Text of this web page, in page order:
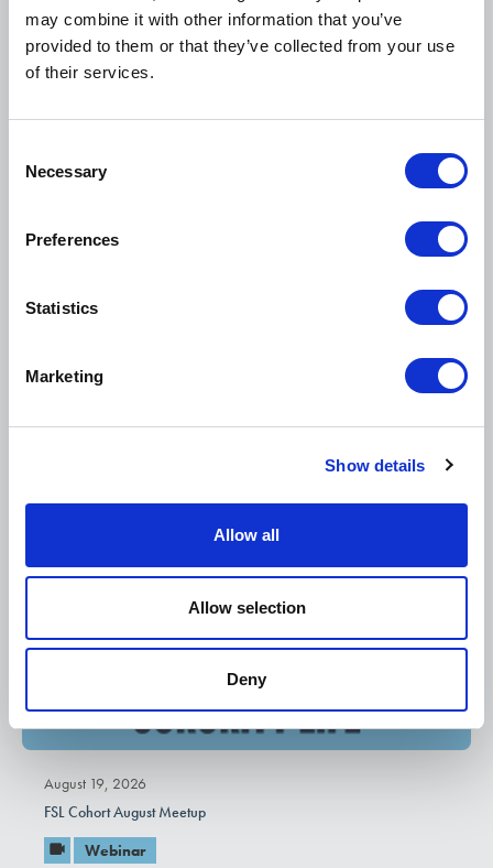
may combine it with other information that you’ve
provided to them or that they’ve collected from your use
of their services.
Necessary
Preferences
Statistics
Marketing
Show details
Allow all
Allow selection
Deny
Student Orgs Cohort August Meetup
August 19, 2026
FSL Cohort August Meetup
Webinar